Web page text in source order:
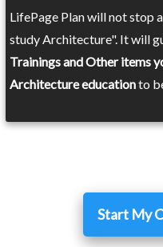
LifePage Plan will not stop
study Architecture". It will
Trainings and Other items
Architecture educationto
Start My